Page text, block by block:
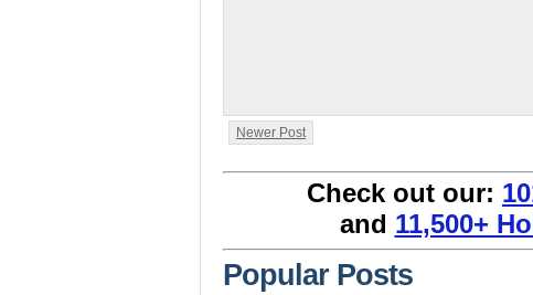
Newer Post
Check out our:
and 11,500+
Popular Posts